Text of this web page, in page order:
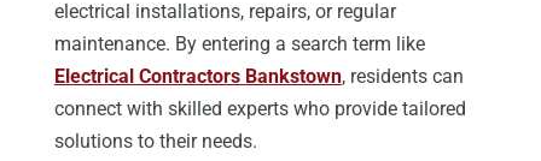
electrical installations, repairs, or regular
maintenance. By entering a search term like
Electrical Contractors Bankstown, residents can
connect with skilled experts who provide tailored
solutions to their needs.